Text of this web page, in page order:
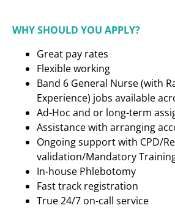
WHY SHOULD YOU APPLY?
Great pay rates
Flexible working
Band 6 General Nurse (with
Experience) jobs available
Ad-Hoc and or long-term
Assistance with arranging
Ongoing support with CPD/
validation/Mandatory
In-house Phlebotomy
Fast track registration
True 24/7 on-call service